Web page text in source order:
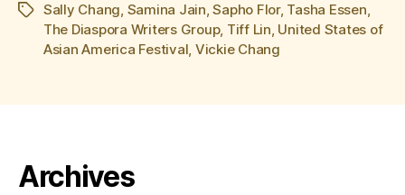
TagsSally Chang, Samina Jain,Sapho Flor, Tasha Essen,
The Diaspora Writers Group, Tiff Lin, United States of
Asian America Festival, Vickie Chang
Archives